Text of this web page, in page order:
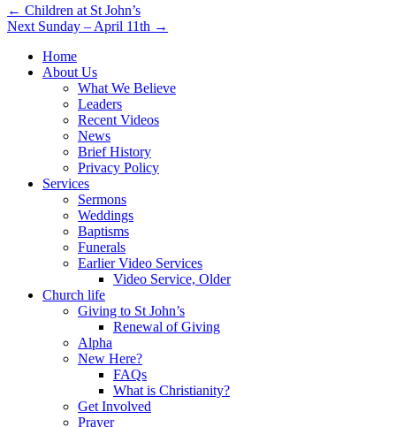
Post
navigation
← Children at St John’s
Next Sunday – April 11th →
Home
About Us
What We Believe
Leaders
Recent Videos
News
Brief History
Privacy Policy
Services
Sermons
Weddings
Baptisms
Funerals
Earlier Video Services
Video Service, Older
Church life
Giving to St John’s
Renewal of Giving
Alpha
New Here?
FAQs
What is Christianity?
Get Involved
Prayer